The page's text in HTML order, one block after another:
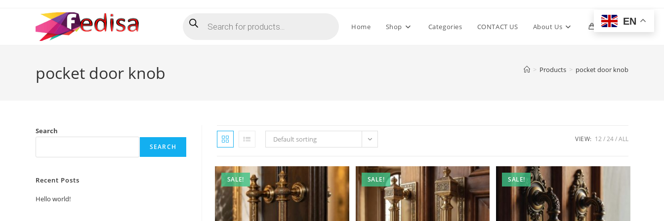
search Home Shop Categories CONTACT US About Us 0 Toggle
pocket door knob > Products > pocket door knob
Default sorting VIEW: 12 24 ALL
SALE! SALE! SALE!
Search
SEARCH
Recent Posts
Hello world!
EN